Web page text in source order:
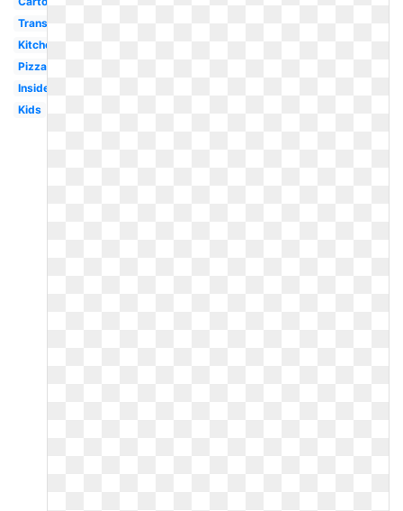
Transparent
Kitchen
Pizza
Inside
Kids